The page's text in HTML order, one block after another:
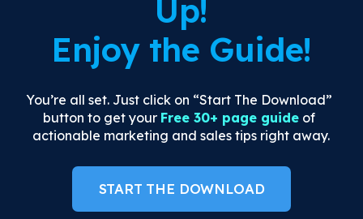
Up!
Enjoy the Guide!
You’re all set. Just click on “Start The Download”
button to get your Free 30+ page guide of
actionable marketing and sales tips right away.
START THE DOWNLOAD